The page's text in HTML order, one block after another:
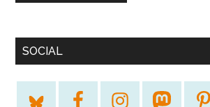
SOCIAL